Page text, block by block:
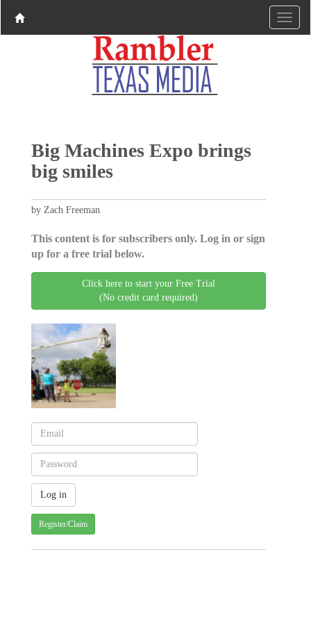
Big Machines Expo brings
big smiles
by Zach Freeman
This content is for subscribers only. Log in or sign
up for a free trial below.
Click here to start your Free Trial
(No credit card required)
Register/Claim